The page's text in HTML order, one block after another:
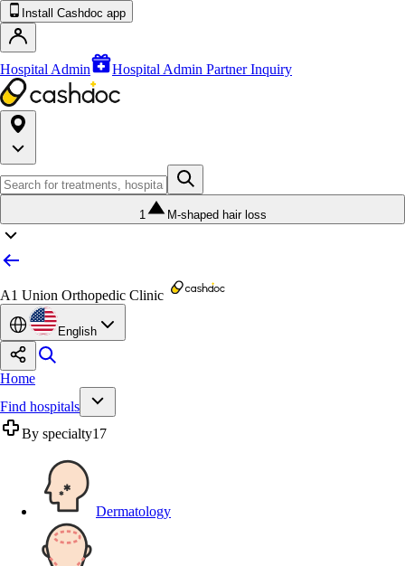
Install Cashdoc app
Hospital Admin Hospital Admin Partner Inquiry
1 M-shaped hair loss
A1 Union Orthopedic Clinic
English
Home
Find hospitals
By specialty17
Dermatology